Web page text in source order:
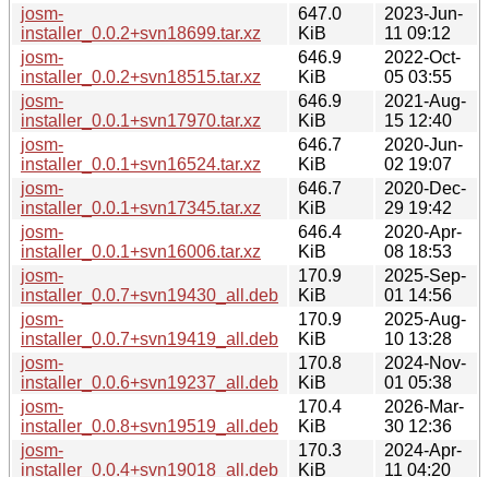
josm-
installer_0.0.2+svn18699.tar.xz
647.0
KiB
2023-Jun-
11 09:12
josm-
installer_0.0.2+svn18515.tar.xz
646.9
KiB
2022-Oct-
05 03:55
josm-
installer_0.0.1+svn17970.tar.xz
646.9
KiB
2021-Aug-
15 12:40
josm-
installer_0.0.1+svn16524.tar.xz
646.7
KiB
2020-Jun-
02 19:07
josm-
installer_0.0.1+svn17345.tar.xz
646.7
KiB
2020-Dec-
29 19:42
josm-
installer_0.0.1+svn16006.tar.xz
646.4
KiB
2020-Apr-
08 18:53
josm-
installer_0.0.7+svn19430_all.deb
170.9
KiB
2025-Sep-
01 14:56
josm-
installer_0.0.7+svn19419_all.deb
170.9
KiB
2025-Aug-
10 13:28
josm-
installer_0.0.6+svn19237_all.deb
170.8
KiB
2024-Nov-
01 05:38
josm-
installer_0.0.8+svn19519_all.deb
170.4
KiB
2026-Mar-
30 12:36
josm-
installer_0.0.4+svn19018_all.deb
170.3
KiB
2024-Apr-
11 04:20